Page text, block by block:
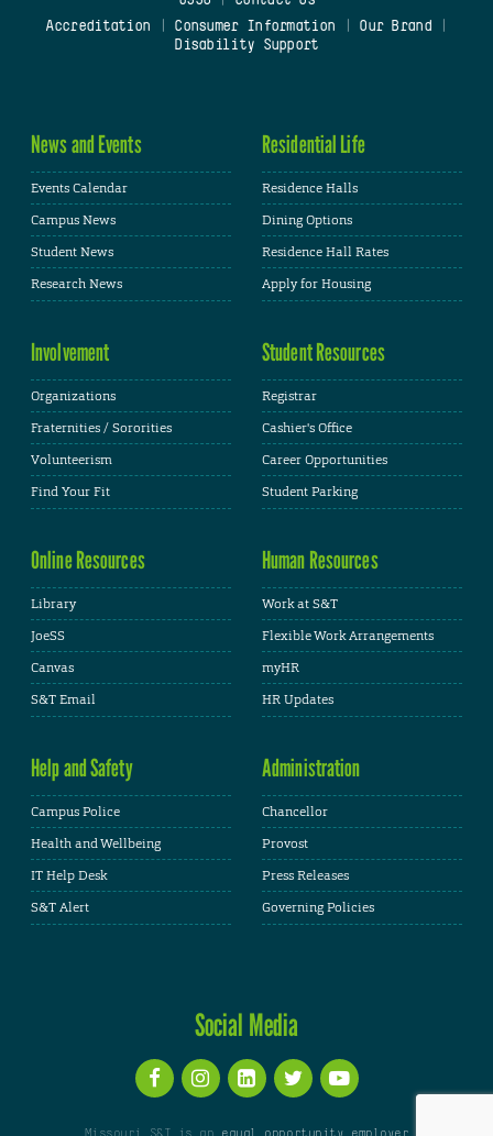
Accreditation
Consumer Information Our Brand
Disability Support
News and Events
Events Calendar
Campus News
Student News
Research News
Residential Life
Residence Halls
Dining Options
Residence Hall Rates
Apply for Housing
Involvement
Organizations
Fraternities / Sororities
Volunteerism
Find Your Fit
Student Resources
Registrar
Cashier's Office
Career Opportunities
Student Parking
Online Resources
Library
JoeSS
Canvas
S&T Email
Human Resources
Work at S&T
Flexible Work Arrangements
myHR
HR Updates
Help and Safety
Campus Police
Health and Wellbeing
IT Help Desk
S&T Alert
Administration
Chancellor
Provost
Press Releases
Governing Policies
Social Media
Missouri S&T is an equal opportunity employer